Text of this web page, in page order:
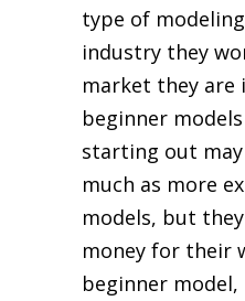
type of
industry they
market they are
beginner
starting out
much as more
models, but
money for their
beginner